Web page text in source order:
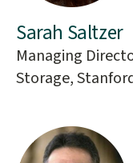
Sarah Saltzer
Managing
Storage,